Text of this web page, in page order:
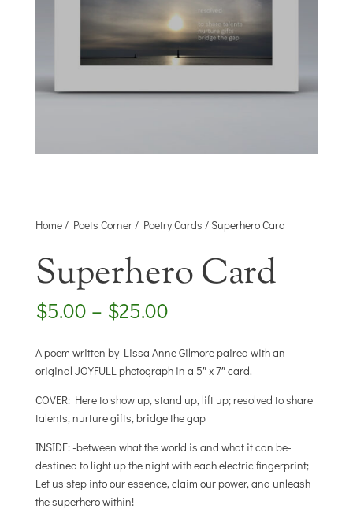
Home/ Poets Corner/ Poetry Cards / Superhero Card
Superhero Card
$5.00 – $25.00Price
$5.00
through
$25.00
A poem written by Lissa Anne Gilmore paired with an
original JOYFULL photograph in a 5″ x 7″ card.
COVER: Here to show up, stand up, lift up; resolved to share
talents, nurture gifts, bridge the gap
INSIDE: -between what the world is and what it can be-
destined to light up the night with each electric fingerprint;
Let us step into our essence, claim our power, and unleash
the superhero within!